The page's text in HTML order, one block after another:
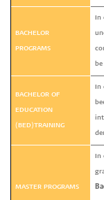
BACHELOR
PROGRAMS
In
BACHELOR OF
EDUCATION
(BED)TRAINING
In
MASTER PROGRAMS
In